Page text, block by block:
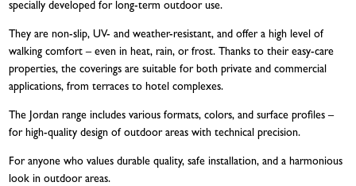
specially developed for long-term outdoor use.
They are non-slip, UV- and weather-resistant, and offer a high level of
walking comfort – even in heat, rain, or frost. Thanks to their easy-care
properties, the coverings are suitable for both private and commercial
applications, from terraces to hotel complexes.
The Jordan range includes various formats, colors, and surface profiles –
for high-quality design of outdoor areas with technical precision.
For anyone who values durable quality, safe installation, and a harmonious
look in outdoor areas.